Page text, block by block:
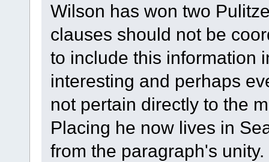
Wilson has won two
clauses should not be
to include this information
interesting and perhaps
not pertain directly to the
Placing he now lives in
from the paragraph's unity.